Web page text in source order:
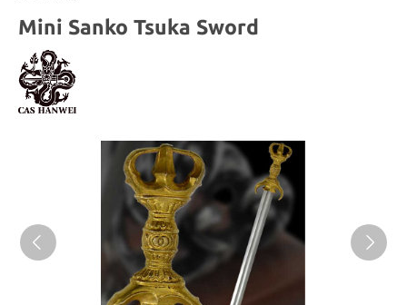
Mini Sanko Tsuka Sword